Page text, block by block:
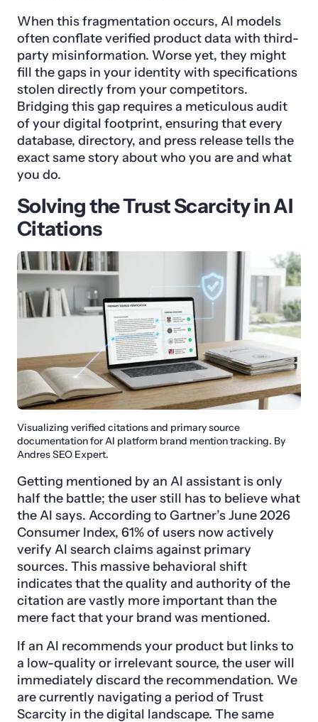
When this fragmentation occurs, AI models
often conflate verified product data with third-
party misinformation. Worse yet, they might
fill the gaps in your identity with specifications
stolen directly from your competitors.
Bridging this gap requires a meticulous audit
of your digital footprint, ensuring that every
database, directory, and press release tells the
exact same story about who you are and what
you do.
Solving the Trust Scarcity in AI
Citations
Visualizing verified citations and primary source
documentation for AI platform brand mention tracking. By
Andres SEO Expert.
Getting mentioned by an AI assistant is only
half the battle; the user still has to believe what
the AI says. According to Gartner’s June 2026
Consumer Index, 61% of users now actively
verify AI search claims against primary
sources. This massive behavioral shift
indicates that the quality and authority of the
citation are vastly more important than the
mere fact that your brand was mentioned.
If an AI recommends your product but links to
a low-quality or irrelevant source, the user will
immediately discard the recommendation. We
are currently navigating a period of Trust
Scarcity in the digital landscape. The same